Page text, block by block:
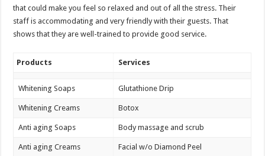
that could make you feel so relaxed and out of all the stress. Their
staff is accommodating and very friendly with their guests. That
shows that they are well-trained to provide good service.
Products Services
Whitening Soaps Glutathione Drip
Whitening Creams Botox
Anti aging Soaps Body massage and scrub
Anti aging Creams Facial w/o Diamond Peel